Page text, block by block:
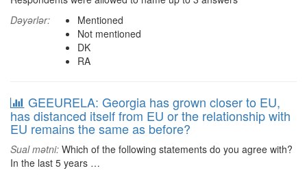
Dəyərlər:
Mentioned
Not mentioned
DK
RA
GEEURELA: Georgia has grown closer to EU,
has distanced itself from EU or the relationship with
EU remains the same as before?
Sual mətni: Which of the following statements do you agree with?
In the last 5 years …